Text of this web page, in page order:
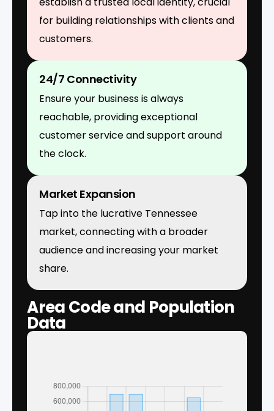
for building relationships with clients and
customers.
24/7 Connectivity
Ensure your business is always
reachable, providing exceptional
customer service and support around
the clock.
Market Expansion
Tap into the lucrative Tennessee
market, connecting with a broader
audience and increasing your market
share.
Area Code and Population
Data